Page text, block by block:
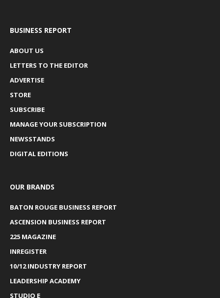
BUSINESS REPORT
ABOUT US
LETTERS TO THE EDITOR
ADVERTISE
STORE
SUBSCRIBE
MANAGE YOUR SUBSCRIPTION
NEWSSTANDS
DIGITAL EDITIONS
OUR BRANDS
BATON ROUGE BUSINESS REPORT
ASCENSION BUSINESS REPORT
225 MAGAZINE
INREGISTER
10/12 INDUSTRY REPORT
LEADERSHIP ACADEMY
STUDIO E